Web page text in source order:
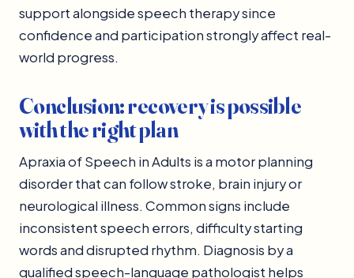
support alongside speech therapy since
confidence and participation strongly affect real-
world progress.
Conclusion: recovery is possible
with the right plan
Apraxia of Speech in Adults is a motor planning
disorder that can follow stroke, brain injury or
neurological illness. Common signs include
inconsistent speech errors, difficulty starting
words and disrupted rhythm. Diagnosis by a
qualified speech-language pathologist helps